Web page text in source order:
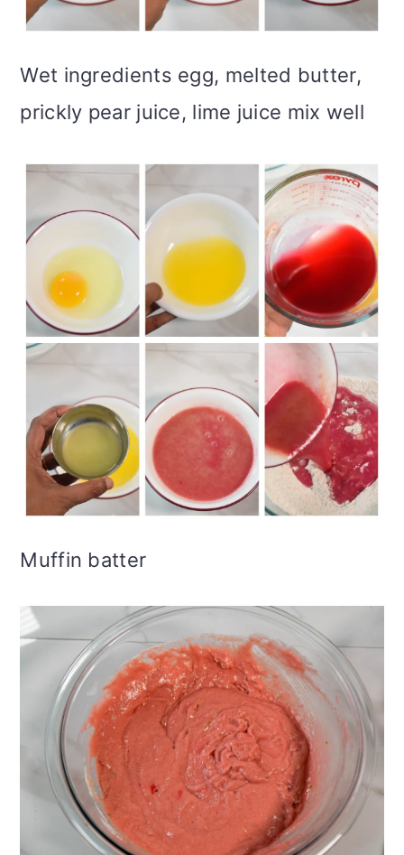
Wet ingredients egg, melted butter,
prickly pear juice, lime juice mix well
Muffin batter